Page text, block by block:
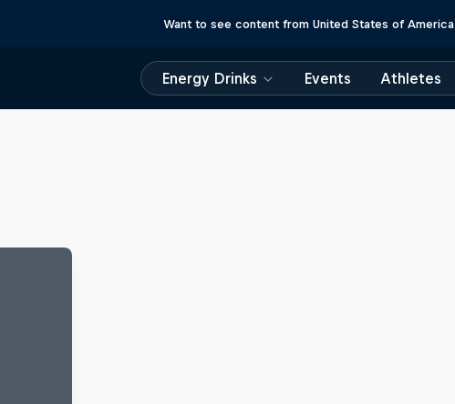
Want to see content from United States of America
Energy Drinks Events Athletes